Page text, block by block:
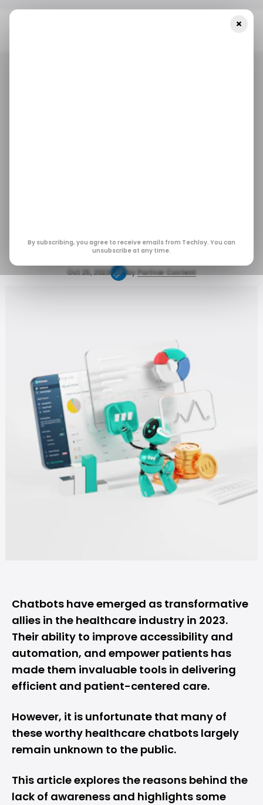
Know About
Oct 25, 2023 by Partner Content
Chatbots have emerged as transformative
allies in the healthcare industry in 2023.
Their ability to improve accessibility and
automation, and empower patients has
made them invaluable tools in delivering
efficient and patient-centered care.
However, it is unfortunate that many of
these worthy healthcare chatbots largely
remain unknown to the public.
This article explores the reasons behind the
lack of awareness and highlights some
×
By subscribing, you agree to receive emails from Techloy. You can
unsubscribe at any time.